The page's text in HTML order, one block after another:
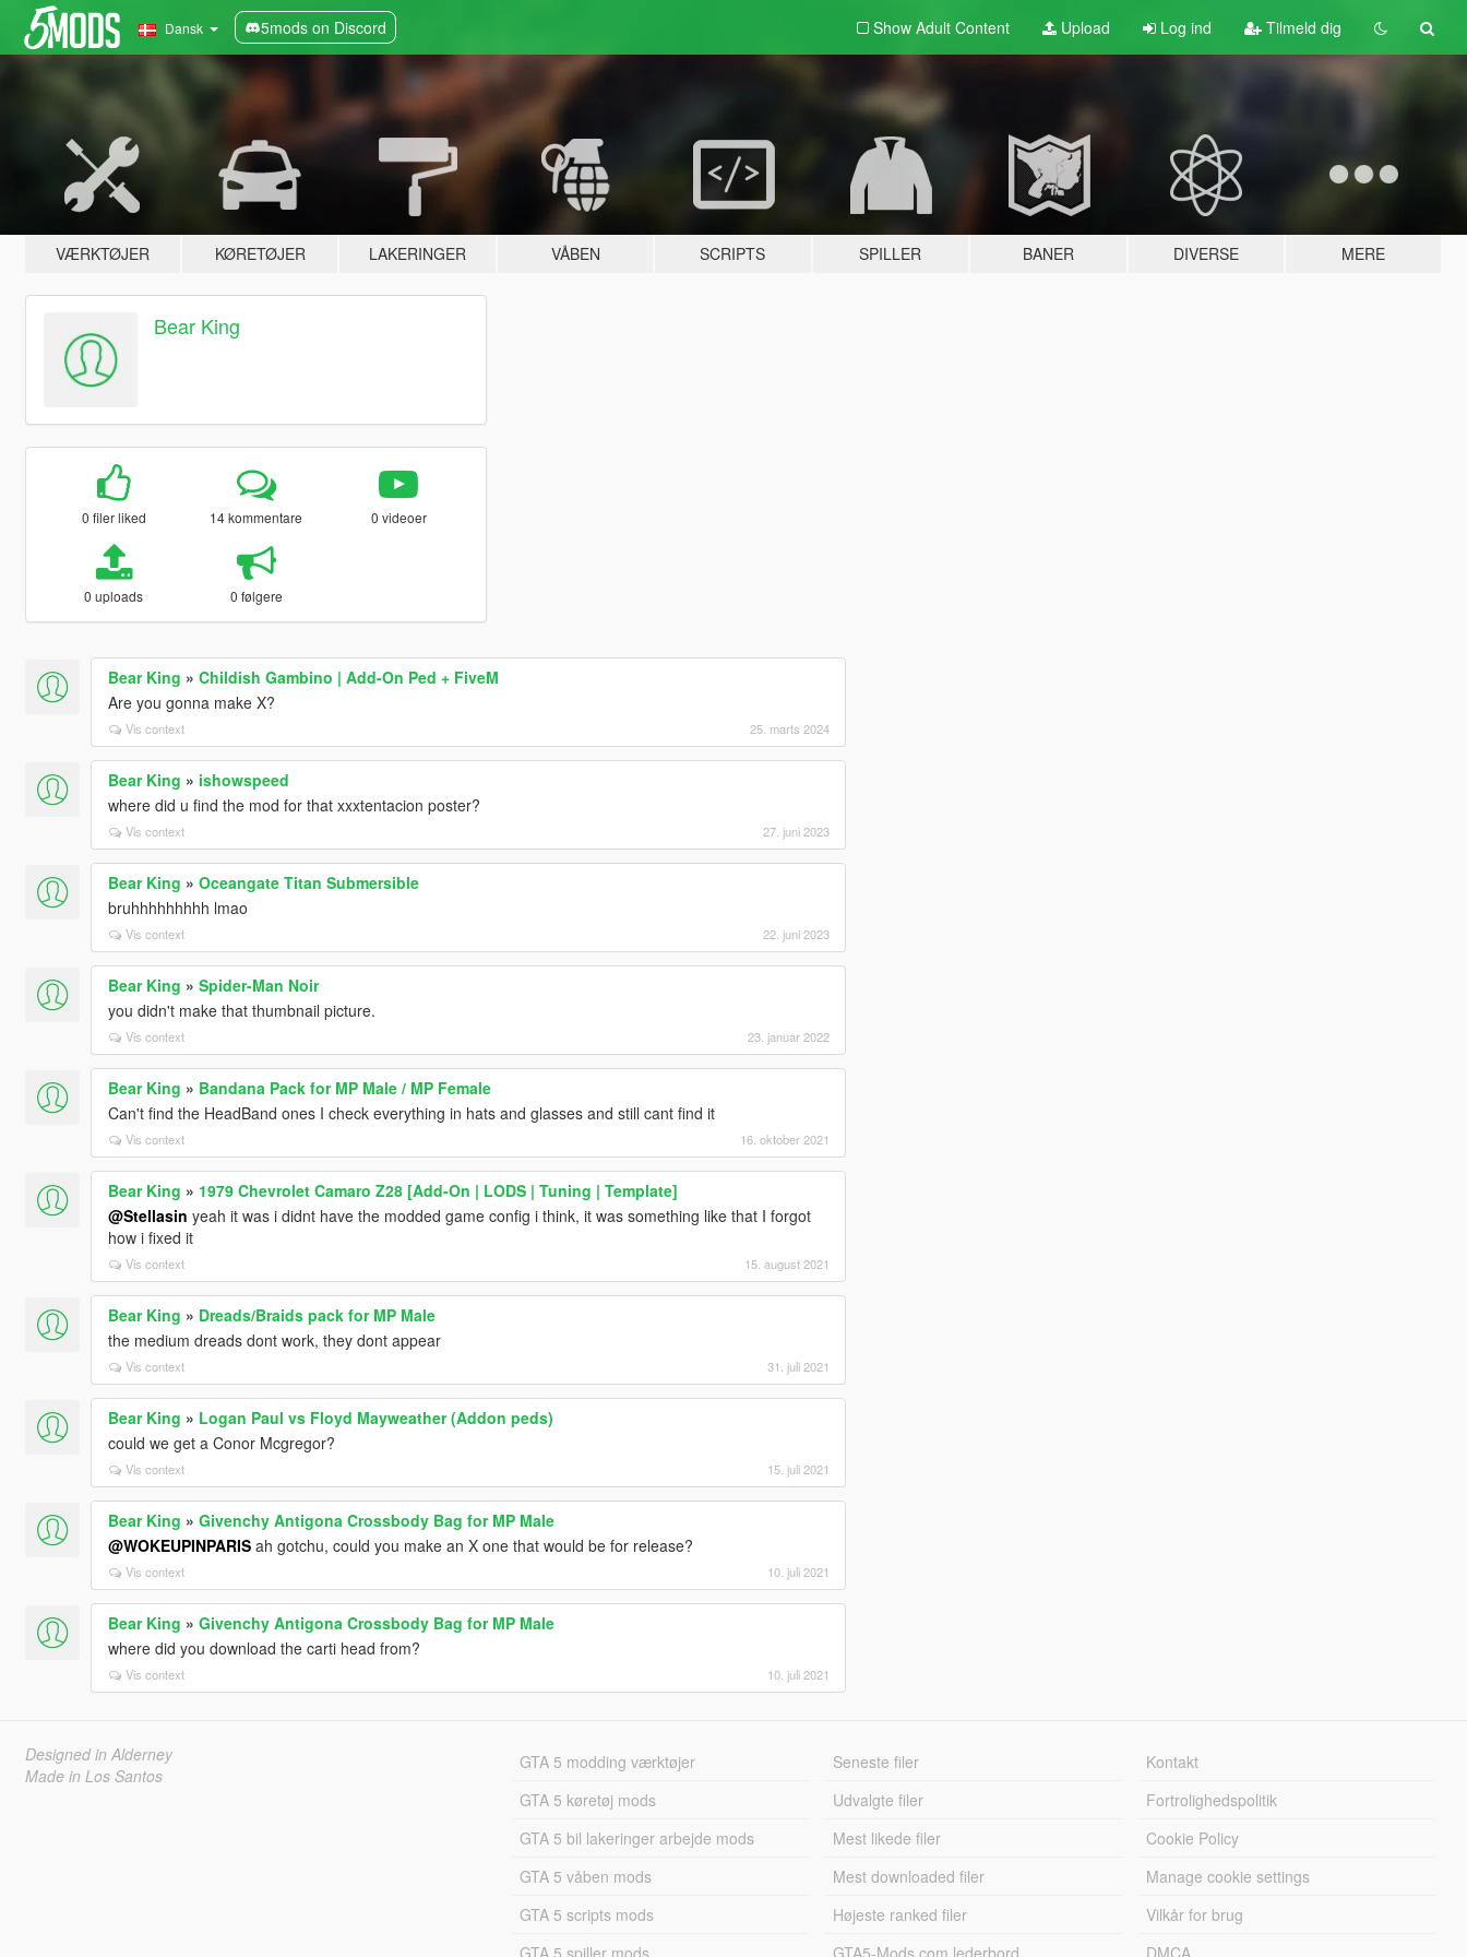
Dansk 5mods on Discord Show Adult Content Upload Log ind Tilmeld dig
VÆRKTØJER KØRETØJER LAKERINGER VÅBEN SCRIPTS SPILLER BANER DIVERSE MERE
Bear King
0 filer liked 14 kommentare 0 videoer
0 uploads 0 følgere
Bear King » Childish Gambino | Add-On Ped + FiveM
Are you gonna make X?
Vis context 25. marts 2024
Bear King » ishowspeed
where did u find the mod for that xxxtentacion poster?
Vis context 27. juni 2023
Bear King » Oceangate Titan Submersible
bruhhhhhhhhh lmao
Vis context 22. juni 2023
Bear King » Spider-Man Noir
you didn't make that thumbnail picture.
Vis context 23. januar 2022
Bear King » Bandana Pack for MP Male / MP Female
Can't find the HeadBand ones I check everything in hats and glasses and still cant find it
Vis context 16. oktober 2021
Bear King » 1979 Chevrolet Camaro Z28 [Add-On | LODS | Tuning | Template]
@Stellasin yeah it was i didnt have the modded game config i think, it was something like that I forgot
how i fixed it
Vis context 15. august 2021
Bear King » Dreads/Braids pack for MP Male
the medium dreads dont work, they dont appear
Vis context 31. juli 2021
Bear King » Logan Paul vs Floyd Mayweather (Addon peds)
could we get a Conor Mcgregor?
Vis context 15. juli 2021
Bear King » Givenchy Antigona Crossbody Bag for MP Male
@WOKEUPINPARISah gotchu, could you make an X one that would be for release?
Vis context 10. juli 2021
Bear King » Givenchy Antigona Crossbody Bag for MP Male
where did you download the carti head from?
Vis context 10. juli 2021
Designed in Alderney
Made in Los Santos
GTA 5 modding værktøjer
GTA 5 køretøj mods
GTA 5 bil lakeringer arbejde mods
GTA 5 våben mods
GTA 5 scripts mods
GTA 5 spiller mods
Seneste filer
Udvalgte filer
Mest likede filer
Mest downloaded filer
Højeste ranked filer
GTA5-Mods.com lederbord
Kontakt
Fortrolighedspolitik
Cookie Policy
Manage cookie settings
Vilkår for brug
DMCA